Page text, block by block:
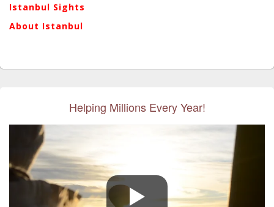
Istanbul Sights
About Istanbul
Helping Millions Every Year!